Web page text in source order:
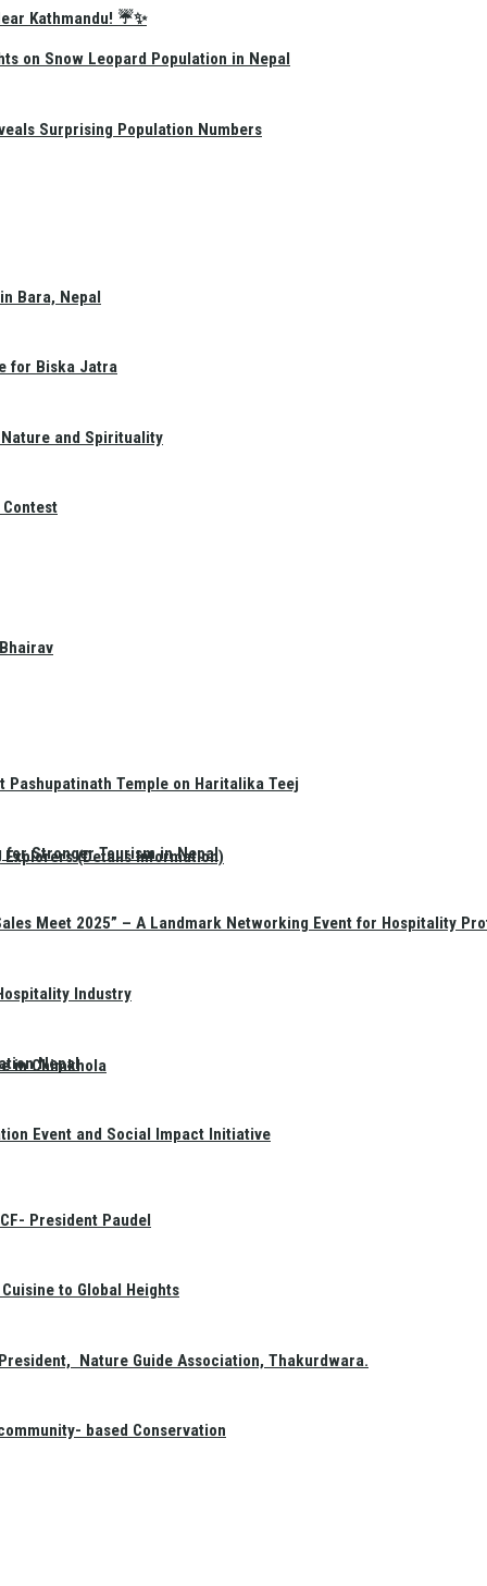
Kathmandu! ☔✨
Explorers (Details Information)
in Chimkhola
on Snow Leopard Population in Nepal
Surprising Population Numbers
Bara, Nepal
for Biska Jatra
and Spirituality
Pashupatinath Temple on Haritalika Teej
for Stronger Tourism in Nepal
Meet 2025” – A Landmark Networking Event for Hospitality
Industry
Nepal
Event and Social Impact Initiative
President Paudel
to Global Heights
Nature Guide Association, Thakurdwara.
based Conservation